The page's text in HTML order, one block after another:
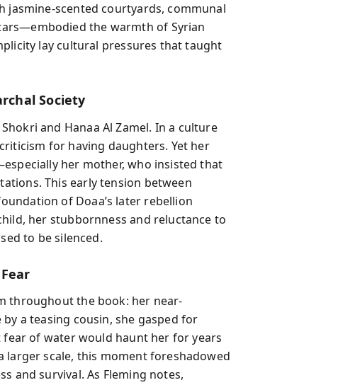
scented courtyards, communal
the warmth of Syrian
lay cultural pressures that taught
Society
and Hanaa Al Zamel. In a culture
for having daughters. Yet her
her mother, who insisted that
This early tension between
of Doaa’s later rebellion
her stubbornness and reluctance to
to be silenced.
throughout the book: her near-
a teasing cousin, she gasped for
of water would haunt her for years
scale, this moment foreshadowed
and survival. As Fleming notes,